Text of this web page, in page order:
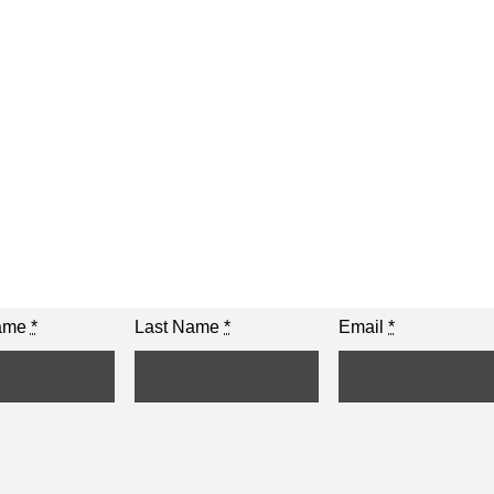
* Last Name* Email*